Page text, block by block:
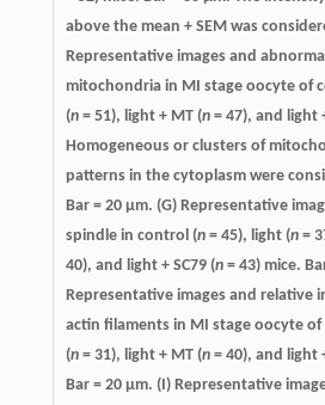
above the mean + SEM was
Representative images and
mitochondria in MI stage oocyte of
(n = 51), light + MT (n = 47), and light
Homogeneous or clusters of
patterns in the cytoplasm were
Bar = 20 μm. (G) Representative
spindle in control (n = 45), light (n =
40), and light + SC79 (n = 43) mice.
Representative images and relative
actin filaments in MI stage oocyte
(n = 31), light + MT (n = 40), and light
Bar = 20 μm. (I) Representative